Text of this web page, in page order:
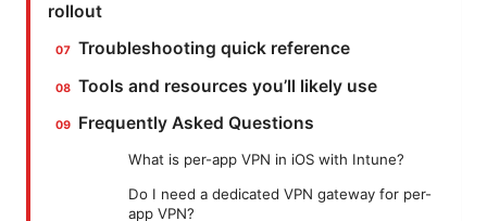
rollout
Troubleshooting quick reference
Tools and resources you’ll likely use
Frequently Asked Questions
What is per-app VPN in iOS with Intune?
Do I need a dedicated VPN gateway for per-
app VPN?